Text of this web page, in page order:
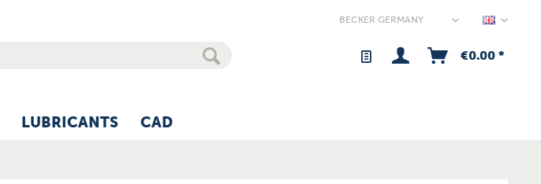
€0.00 *
LUBRICANTS CAD